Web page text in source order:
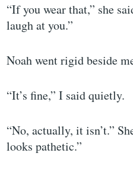
“If you wear that,” she
laugh at you.”
Noah went rigid beside
“It’s fine,” I said quietly.
“No, actually, it isn’t.”
looks pathetic.”